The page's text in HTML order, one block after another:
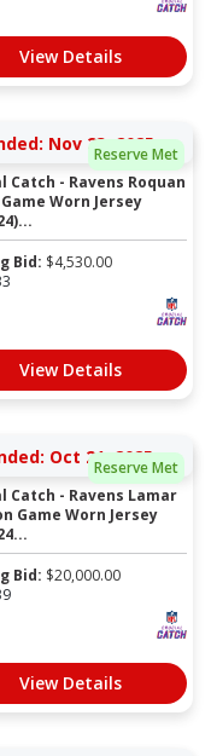
View Details
Reserve Met
Nov 23, 2025
Catch - Ravens Roquan
Worn Jersey
Bid: $4,530.00
View Details
Reserve Met
Oct 21, 2025
Catch - Ravens Lamar
Game Worn Jersey
Bid: $20,000.00
View Details